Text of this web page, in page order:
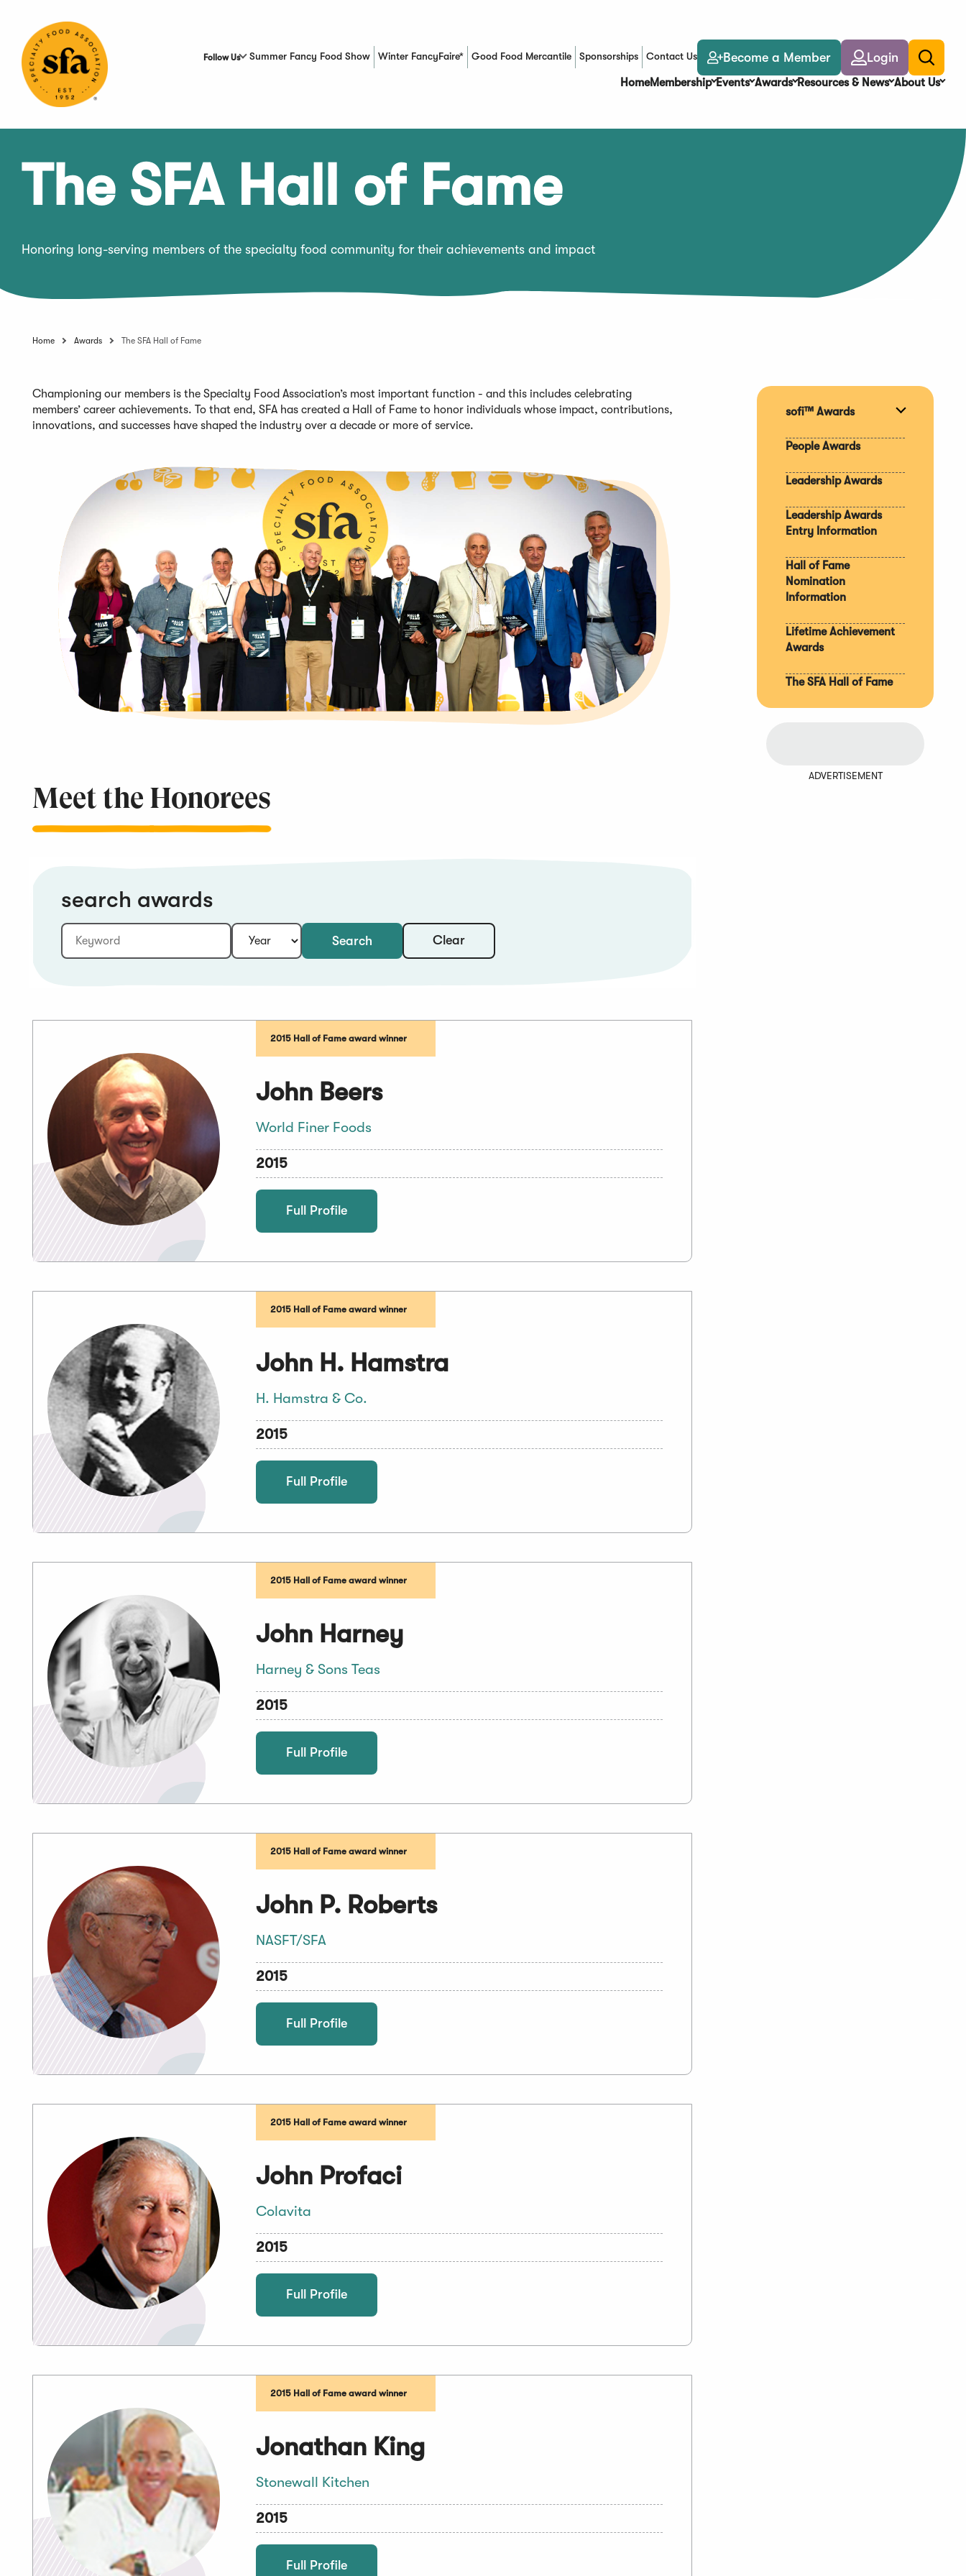
Content
Follow Us Summer Fancy Food Show Winter FancyFaire* Good Food Mercantile
(Opens in a new window)Sponsorships Contact Us Become a Member Login
Toggle
search
HomeMembership Events Awards Resources & News About Us
The SFA Hall of Fame
Honoring long-serving members of the specialty food community for their achievements and impact
Home Awards The SFA Hall of Fame
Championing our members is the Specialty Food Association’s most important function - and this includes celebrating
members’ career achievements. To that end, SFA has created a Hall of Fame to honor individuals whose impact, contributions,
innovations, and successes have shaped the industry over a decade or more of service.
Meet the Honorees
search awards
Keyword:
Year: Search Clear
2015 Hall of Fame award winner
John Beers
World Finer Foods
2015
Full Profile
2015 Hall of Fame award winner
John H. Hamstra
H. Hamstra & Co.
2015
Full Profile
2015 Hall of Fame award winner
John Harney
Harney & Sons Teas
2015
Full Profile
2015 Hall of Fame award winner
John P. Roberts
NASFT/SFA
2015
Full Profile
2015 Hall of Fame award winner
John Profaci
Colavita
2015
Full Profile
2015 Hall of Fame award winner
Jonathan King
Stonewall Kitchen
2015
Full Profile
sofi™ Awards
People Awards
Leadership Awards
Leadership Awards
Entry Information
Hall of Fame
Nomination
Information
Lifetime Achievement
Awards
The SFA Hall of Fame
ADVERTISEMENT